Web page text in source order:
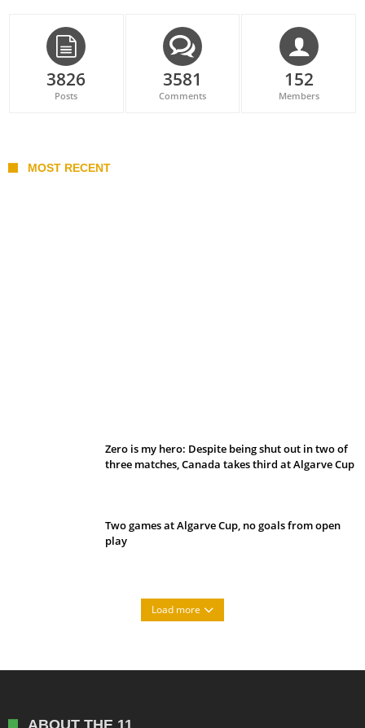
3826
Posts
3581
Comments
152
Members
MOST RECENT
Zero is my hero: Despite being shut out in two of
three matches, Canada takes third at Algarve Cup
Two games at Algarve Cup, no goals from open
play
Load more
ABOUT THE 11